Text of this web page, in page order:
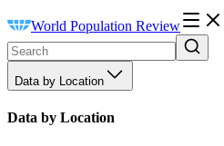
World Population Review
Data by Location
Data by Location